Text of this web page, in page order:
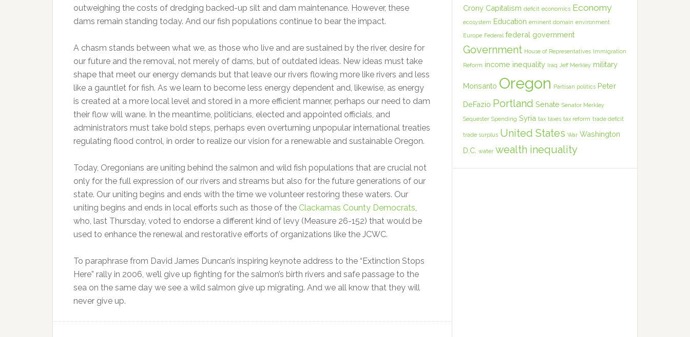
outweighing the costs of dredging backed-up silt and dam maintenance. However, these
dams remain standing today. And our fish populations continue to bear the impact.
A chasm stands between what we, as those who live and are sustained by the river, desire for
our future and the removal, not merely of dams, but of outdated ideas. New ideas must take
shape that meet our energy demands but that leave our rivers flowing more like rivers and less
like a gauntlet for fish. As we learn to become less energy dependent and, likewise, as energy
is created at a more local level and stored in a more efficient manner, perhaps our need to dam
their flow will wane. In the meantime, politicians, elected and appointed officials, and
administrators must take bold steps, perhaps even overturning unpopular international treaties
regulating flood control, in order to realize our vision for a renewable and sustainable Oregon.
Today, Oregonians are uniting behind the salmon and wild fish populations that are crucial not
only for the full expression of our rivers and streams but also for the future generations of our
state. Our uniting begins and ends with the time we volunteer restoring these waters. Our
uniting begins and ends in local efforts such as those of the Clackamas County Democrats,
who, last Thursday, voted to endorse a different kind of levy (Measure 26-152) that would be
used to enhance the renewal and restorative efforts of organizations like the JCWC.
To paraphrase from David James Duncan’s inspiring keynote address to the “Extinction Stops
Here” rally in 2006, we’ll give up fighting for the salmon’s birth rivers and safe passage to the
sea on the same day we see a wild salmon give up migrating. And we all know that they will
never give up.
Crony Capitalism deficit economics Economy
ecosystem Education eminent domain environment
Europe Federal federal government
Government House of Representatives Immigration
Reform income inequality Iraq Jeff Merkley military
Monsanto Oregon Partisan politics Peter
DeFazio Portland Senate Senator Merkley
Sequester Spending Syria tax taxes tax reform trade deficit
trade surplus United States War Washington
D.C. water wealth inequality